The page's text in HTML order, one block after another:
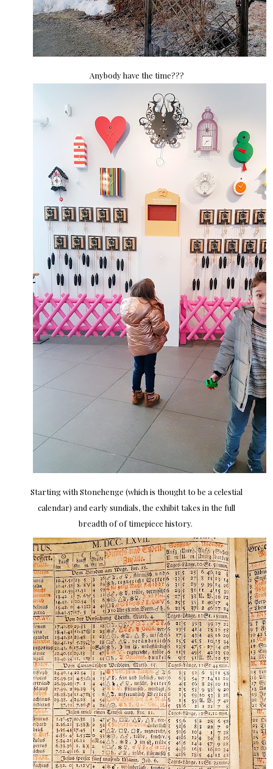
Anybody have the time???
Starting with Stonehenge (which is thought to be a celestial
calendar) and early sundials, the exhibit takes in the full
breadth of of timepiece history.